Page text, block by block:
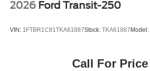
2026 Ford Transit-250
VIN: 1FTBR1C81TKA61887Stock: TKA61887Model:
Call For Price